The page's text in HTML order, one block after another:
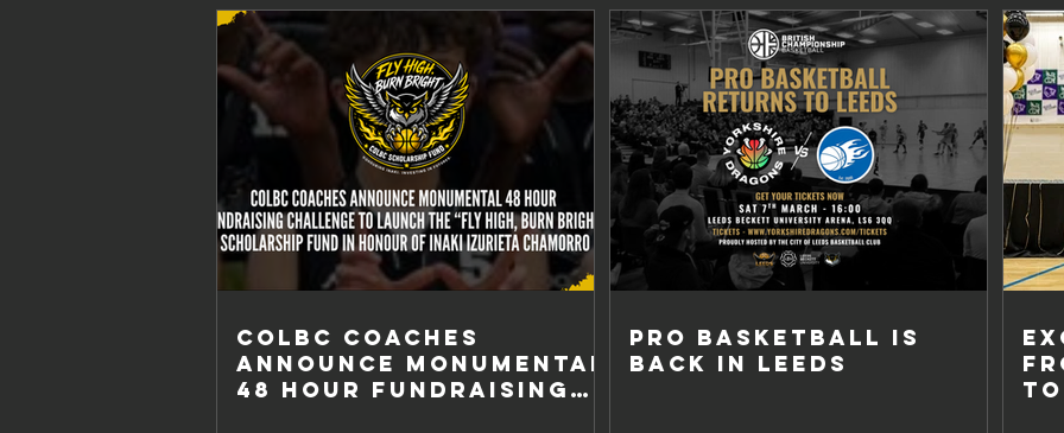
COLBC COACHES
ANNOUNCE MONUMENTAL
48 HOUR FUNDRAISING
PRO BASKETBALL IS
BACK IN LEEDS